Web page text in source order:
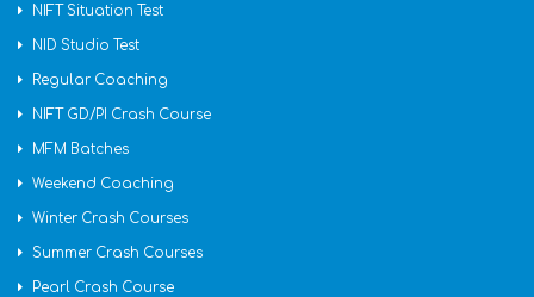
NIFT Situation Test
NID Studio Test
Regular Coaching
NIFT GD/PI Crash Course
MFM Batches
Weekend Coaching
Winter Crash Courses
Summer Crash Courses
Pearl Crash Course